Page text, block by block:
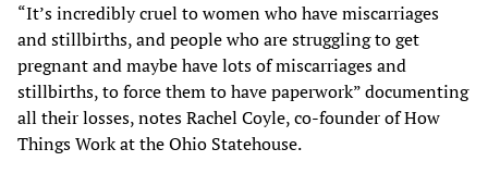
“It’s incredibly cruel to women who have miscarriages
and stillbirths, and people who are struggling to get
pregnant and maybe have lots of miscarriages and
stillbirths, to force them to have paperwork” documenting
all their losses, notes Rachel Coyle, co-founder of How
Things Work at the Ohio Statehouse.